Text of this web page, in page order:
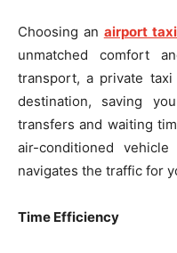
Choosing an airport
unmatched comfort
transport, a private
destination, saving
transfers and waiting
air-conditioned
navigates the traffic for
Time Efficiency